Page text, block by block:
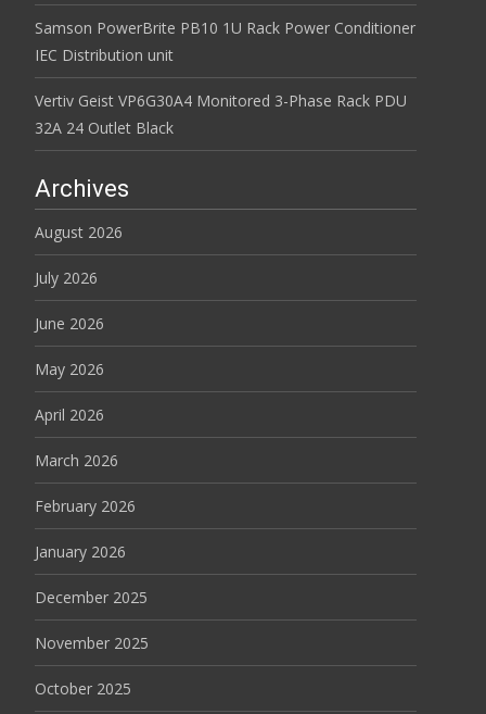
Samson PowerBrite PB10 1U Rack Power Conditioner
IEC Distribution unit
Vertiv Geist VP6G30A4 Monitored 3-Phase Rack PDU
32A 24 Outlet Black
Archives
August 2026
July 2026
June 2026
May 2026
April 2026
March 2026
February 2026
January 2026
December 2025
November 2025
October 2025